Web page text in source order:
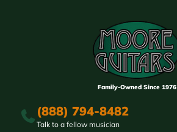
Family-Owned Since 1976
(888) 794-8482
Talk to a fellow musician